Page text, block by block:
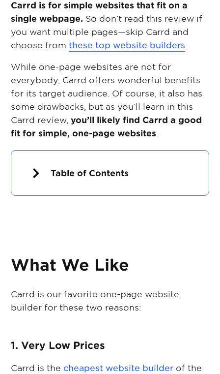
Carrd is for simple websites that fit on a
single webpage. So don’t read this review if
you want multiple pages—skip Carrd and
choose fromthese top website builders.
While one-page websites are not for
everybody, Carrd offers wonderful benefits
for its target audience. Of course, it also has
some drawbacks, but as you’ll learn in this
Carrd review,you’ll likely find Carrd a good
fit for simple, one-page websites.
Table of Contents
What We Like
Carrd is our favorite one-page website
builder for these two reasons:
1. Very Low Prices
Carrd is the cheapest website builder of the